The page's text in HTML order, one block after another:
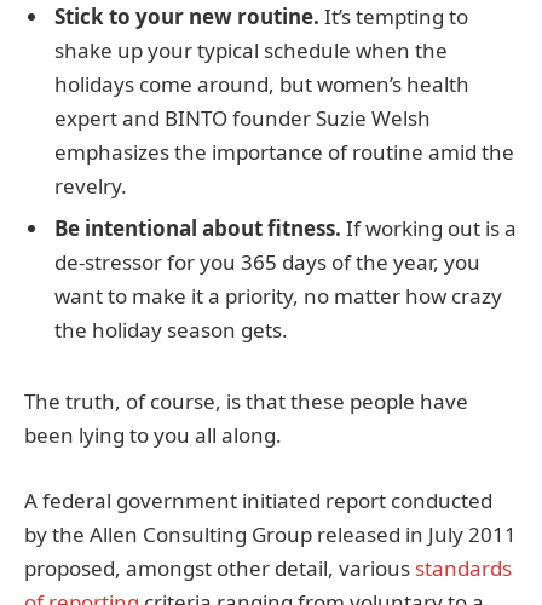
Stick to your new routine. It’s tempting to
shake up your typical schedule when the
holidays come around, but women’s health
expert and BINTO founder Suzie Welsh
emphasizes the importance of routine amid the
revelry.
Be intentional about fitness. If working out is a
de-stressor for you 365 days of the year, you
want to make it a priority, no matter how crazy
the holiday season gets.
The truth, of course, is that these people have
been lying to you all along.
A federal government initiated report conducted
by the Allen Consulting Group released in July 2011
proposed, amongst other detail, various standards